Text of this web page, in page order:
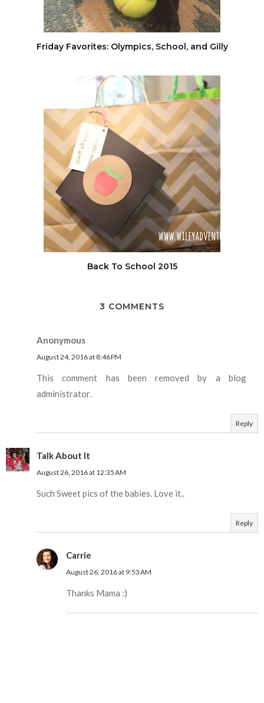
Friday Favorites: Olympics, School, and Gilly
Back To School 2015
3 COMMENTS
Anonymous
August 24, 2016 at 8:46 PM
This comment has been removed by a blog
administrator.
Reply
Talk About It
August 26, 2016 at 12:35 AM
Such Sweet pics of the babies. Love it..
Reply
Carrie
August 26, 2016 at 9:53 AM
Thanks Mama :)